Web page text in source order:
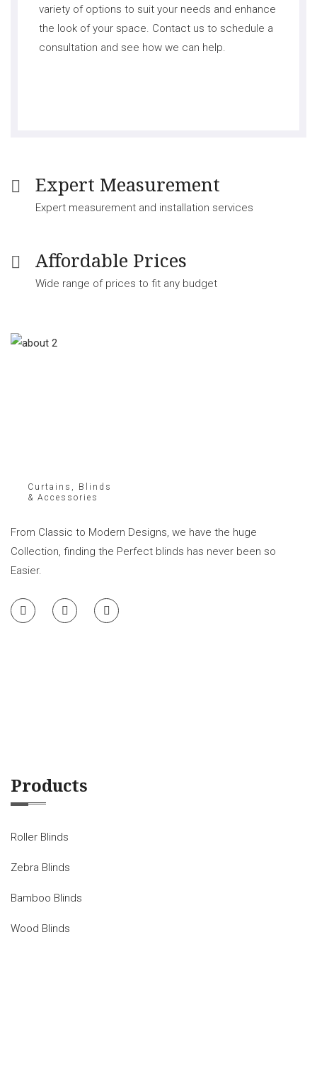
variety of options to suit your needs and enhance
the look of your space. Contact us to schedule a
consultation and see how we can help.
Expert Measurement
Expert measurement and installation services
Affordable Prices
Wide range of prices to fit any budget
Curtains, Blinds
& Accessories
From Classic to Modern Designs, we have the huge
Collection, finding the Perfect blinds has never been so
Easier.
Products
Roller Blinds
Zebra Blinds
Bamboo Blinds
Wood Blinds